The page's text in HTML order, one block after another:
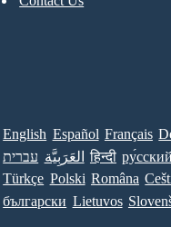
English Español Français
עברית العَرَبِيَّة हिन्दी
Türkçe Polski Româna
български Lietuvos